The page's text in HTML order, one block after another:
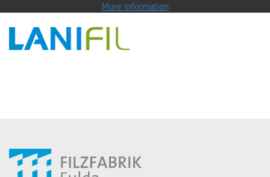
More information